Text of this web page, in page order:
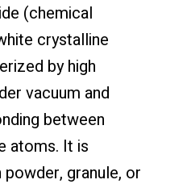
(chemical
crystalline
by high
vacuum and
between
atoms. It is
granule, or